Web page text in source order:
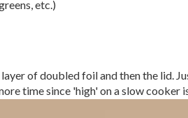
etc.)
of doubled foil and then the lid.
time since 'high' on a slow cooker